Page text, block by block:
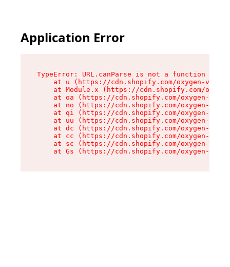
Application Error
TypeError: URL.canParse is not a function
at u (https://cdn.shopify.com/oxygen-v2/
at Module.x (https://cdn.shopify.com/
at oa (https://cdn.shopify.com/oxygen-v2/
at no (https://cdn.shopify.com/oxygen-v2/
at qi (https://cdn.shopify.com/oxygen-v2/
at uu (https://cdn.shopify.com/oxygen-v2/
at dc (https://cdn.shopify.com/oxygen-v2/
at cc (https://cdn.shopify.com/oxygen-v2/
at sc (https://cdn.shopify.com/oxygen-v2/
at Gs (https://cdn.shopify.com/oxygen-v2/